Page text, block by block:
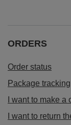
ORDERS
Order status
Package tracking
I want to make
I want to return